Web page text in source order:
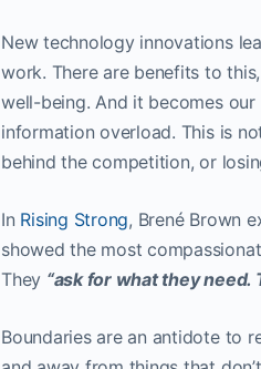
New technology innovations
work. There are benefits to
well-being. And it becomes
information overload. This is
behind the competition, or
In Rising Strong, Brené Brown
showed the most
They “ask for what they need.
Boundaries are an antidote to